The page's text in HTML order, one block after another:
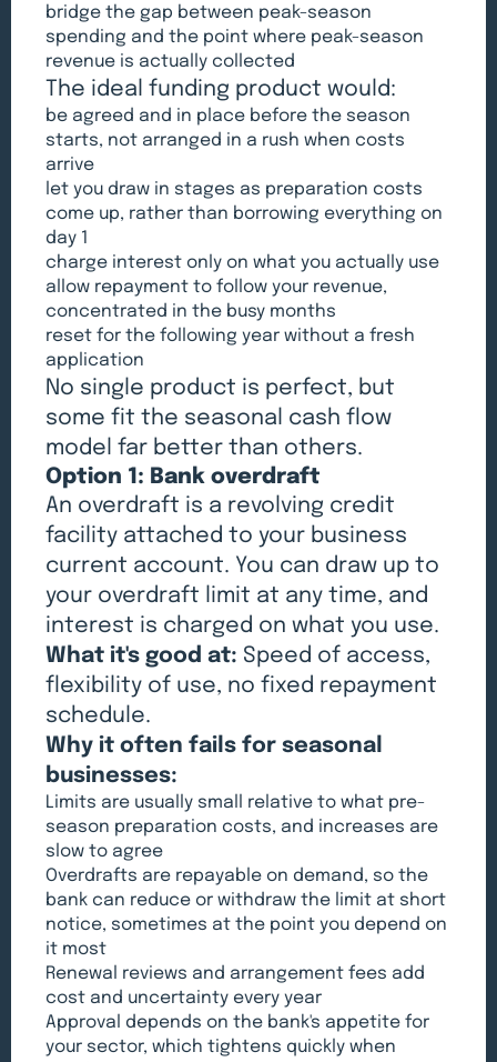
bridge the gap between peak-season
spending and the point where peak-season
revenue is actually collected
The ideal funding product would:
be agreed and in place before the season
starts, not arranged in a rush when costs
arrive
let you draw in stages as preparation costs
come up, rather than borrowing everything on
day 1
charge interest only on what you actually use
allow repayment to follow your revenue,
concentrated in the busy months
reset for the following year without a fresh
application
No single product is perfect, but
some fit the seasonal cash flow
model far better than others.
Option 1: Bank overdraft
An overdraft is a revolving credit
facility attached to your business
current account. You can draw up to
your overdraft limit at any time, and
interest is charged on what you use.
What it's good at: Speed of access,
flexibility of use, no fixed repayment
schedule.
Why it often fails for seasonal
businesses:
Limits are usually small relative to what pre-
season preparation costs, and increases are
slow to agree
Overdrafts are repayable on demand, so the
bank can reduce or withdraw the limit at short
notice, sometimes at the point you depend on
it most
Renewal reviews and arrangement fees add
cost and uncertainty every year
Approval depends on the bank's appetite for
your sector, which tightens quickly when